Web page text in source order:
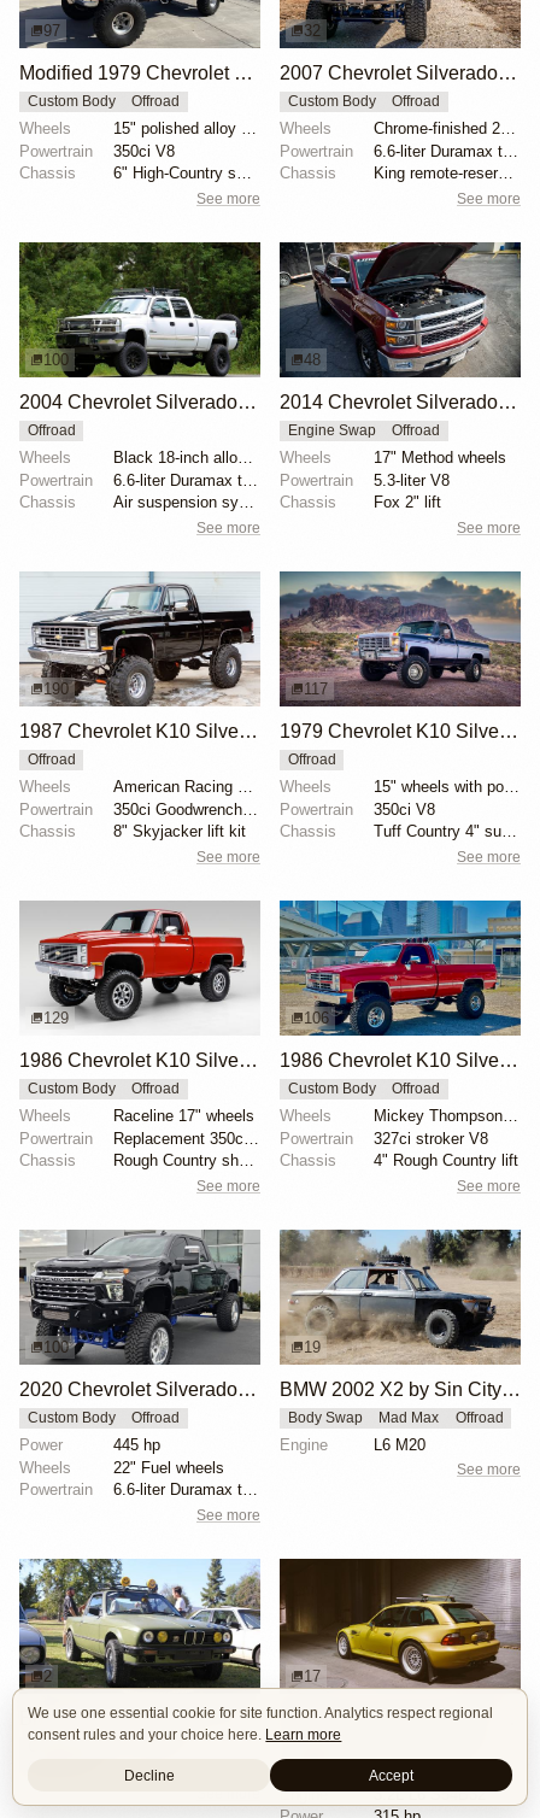
97
Modified 1979 Chevrolet C10 Silverado 4×4
Custom Body Offroad
Wheels
Powertrain
350ci V8
Chassis
6" High-Country suspension lift
See more
32
2007 Chevrolet Silverado 2500HD by CDRMotorsports
Custom Body Offroad
Wheels
Powertrain
Chassis
King remote-reservoir coilovers
See more
100
2004 Chevrolet Silverado 2500HD LT Duramax 4×4
Offroad
Wheels
Powertrain
Chassis
Air suspension system
See more
48
2014 Chevrolet Silverado 1500 LTZ 4x4 by Lingenfelter
Engine Swap Offroad
Wheels
17" Method wheels
Powertrain
5.3-liter V8
Chassis
Fox 2" lift
See more
190
1987 Chevrolet K10 Silverado 4×4
Offroad
Wheels
Powertrain
Chassis
8" Skyjacker lift kit
See more
117
1979 Chevrolet K10 Silverado 4x4
Offroad
Wheels
Powertrain
350ci V8
Chassis
Tuff Country 4" suspension lift
See more
129
1986 Chevrolet K10 Silverado 4×4
Custom Body Offroad
Wheels
Raceline 17" wheels
Powertrain
Chassis
Rough Country shocks
See more
106
1986 Chevrolet K10 Silverado 4×4
Custom Body Offroad
Wheels
Powertrain
327ci stroker V8
Chassis
4" Rough Country lift
See more
100
2020 Chevrolet Silverado 3500HD LTZ Crew Cab by All Pro Performance
Custom Body Offroad
Power
445 hp
Wheels
22" Fuel wheels
Powertrain
6.6-liter Duramax turbodiesel V8
See more
19
BMW 2002 X2 by Sin City BMW Service Center
Body Swap Mad Max Offroad
Engine L6 M20
See more
2
BMW E30 Ute Pickup Truck by Unknown Builder Builder
Offroad
17
Custom Body
Engine
3.2L L6 S54B32
We use one essential cookie for site function. Analytics respect regional
consent rules and your choice here. Learn more
Decline Accept